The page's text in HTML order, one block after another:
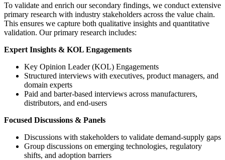
To validate and enrich our secondary findings, we conduct extensive
primary research with industry stakeholders across the value chain.
This ensures we capture both qualitative insights and quantitative
validation. Our primary research includes:
Expert Insights & KOL Engagements
Key Opinion Leader (KOL) Engagements
Structured interviews with executives, product managers, and
domain experts
Paid and barter-based interviews across manufacturers,
distributors, and end-users
Focused Discussions & Panels
Discussions with stakeholders to validate demand-supply gaps
Group discussions on emerging technologies, regulatory
shifts, and adoption barriers